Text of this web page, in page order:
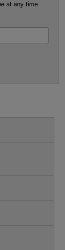
at any time.